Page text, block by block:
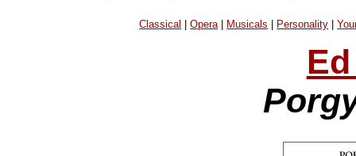
Classical |Opera| Musicals Personality |